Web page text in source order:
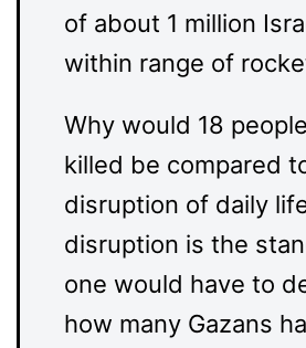
of about 1 million
within range of
Why would 18
killed be compared
disruption of daily
disruption is the
one would have to
how many Gazans